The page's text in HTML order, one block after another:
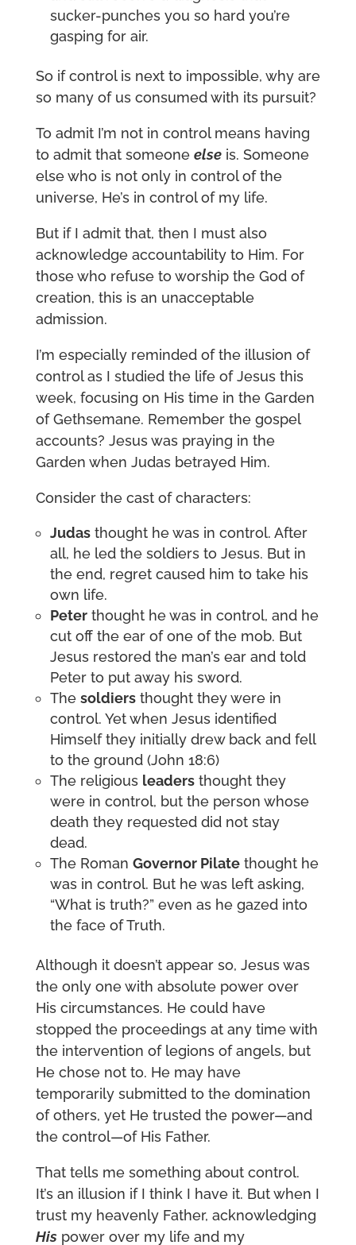
sucker-punches you so hard you’re
gasping for air.
So if control is next to impossible, why are
so many of us consumed with its pursuit?
To admit I’m not in control means having
to admit that someone elseis. Someone
else who is not only in control of the
universe, He’s in control of my life.
But if I admit that, then I must also
acknowledge accountability to Him. For
those who refuse to worship the God of
creation, this is an unacceptable
admission.
I’m especially reminded of the illusion of
control as I studied the life of Jesus this
week, focusing on His time in the Garden
of Gethsemane. Remember the gospel
accounts? Jesus was praying in the
Garden when Judas betrayed Him.
Consider the cast of characters:
Judasthought he was in control. After
all, he led the soldiers to Jesus. But in
the end, regret caused him to take his
own life.
Peterthought he was in control, and he
cut off the ear of one of the mob. But
Jesus restored the man’s ear and told
Peter to put away his sword.
The soldiersthought they were in
control. Yet when Jesus identified
Himself they initially drew back and fell
to the ground (John 18:6)
The religious leadersthought they
were in control, but the person whose
death they requested did not stay
dead.
The Roman Governor Pilatethought he
was in control. But he was left asking,
“What is truth?” even as he gazed into
the face of Truth.
Although it doesn’t appear so, Jesus was
the only one with absolute power over
His circumstances. He could have
stopped the proceedings at any time with
the intervention of legions of angels, but
He chose not to. He may have
temporarily submitted to the domination
of others, yet He trusted the power—and
the control—of His Father.
That tells me something about control.
It’s an illusion if I think I have it. But when I
trust my heavenly Father, acknowledging
Hispower over my life and my